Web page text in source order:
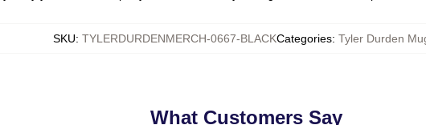
SKU: TYLERDURDENMERCH-0667-BLACKCategories: Tyler Durden
What Customers Say